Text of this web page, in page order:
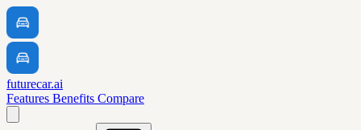
futurecar.ai
Features Benefits Compare